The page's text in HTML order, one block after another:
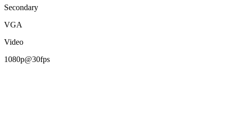
Secondary
VGA
Video
1080p@30fps